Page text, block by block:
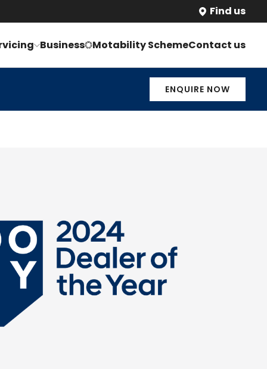
Find us
Business Motability SchemeContact us
ENQUIRE NOW